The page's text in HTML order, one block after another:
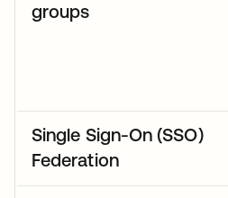
groups
Single Sign-On (SSO)
Federation